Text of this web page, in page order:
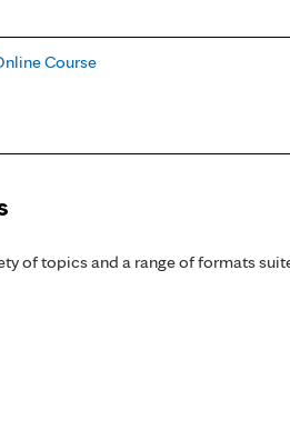
Course
of topics and a range of formats